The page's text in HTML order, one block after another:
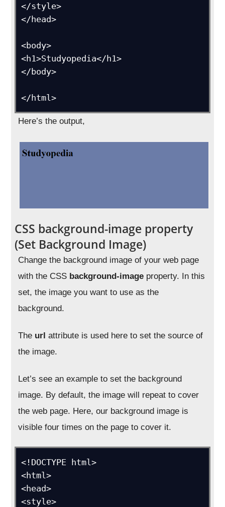
</style>
</head>
<body>
<h1>Studyopedia</h1>
</body>
</html>
Here’s the output,
CSS background-image property
(Set Background Image)
Change the background image of your web page
with the CSS background-image property. In this
set, the image you want to use as the
background.
The urlattribute is used here to set the source of
the image.
Let’s see an example to set the background
image. By default, the image will repeat to cover
the web page. Here, our background image is
visible four times on the page to cover it.
<!DOCTYPE html>
<html>
<head>
<style>